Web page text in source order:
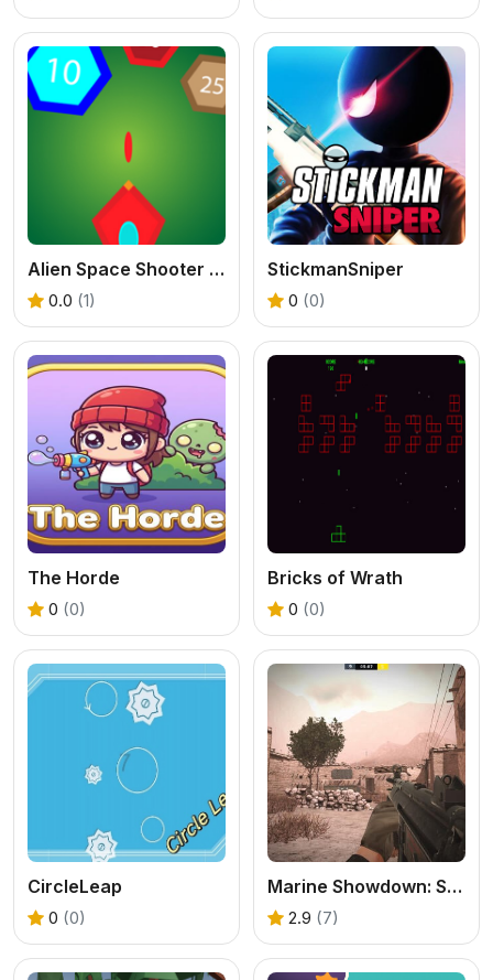
Alien Space Shooter Game
0.0 (1)
StickmanSniper
0 (0)
The Horde
0 (0)
Bricks of Wrath
0 (0)
CircleLeap
0 (0)
Marine Showdown: Standoff in Afghanistan
2.9 (7)